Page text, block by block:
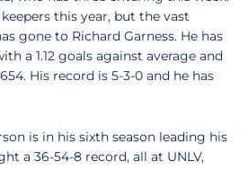
this year, but the vast
gone to Richard Garness. He has
a 1.12 goals against average and
His record is 5-3-0 and he has
is in his sixth season leading his
a 36-54-8 record, all at UNLV,